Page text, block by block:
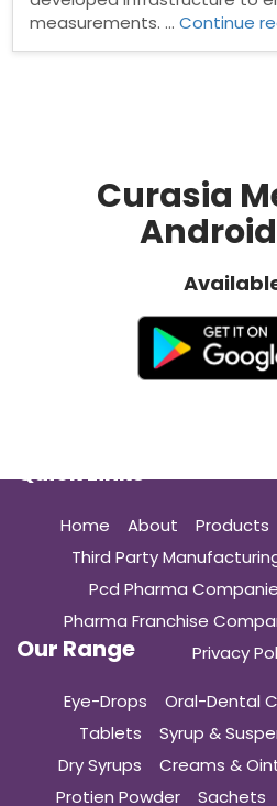
measurements. …Continue
Curasia
Quick Links
Home About Products
Third Party
Pcd Pharma
Pharma Franchise
Privacy
Our Range
Eye-Drops Oral-Dental
Tablets
Syrup &
Dry Syrups
Creams &
Protien Powder
Sachets